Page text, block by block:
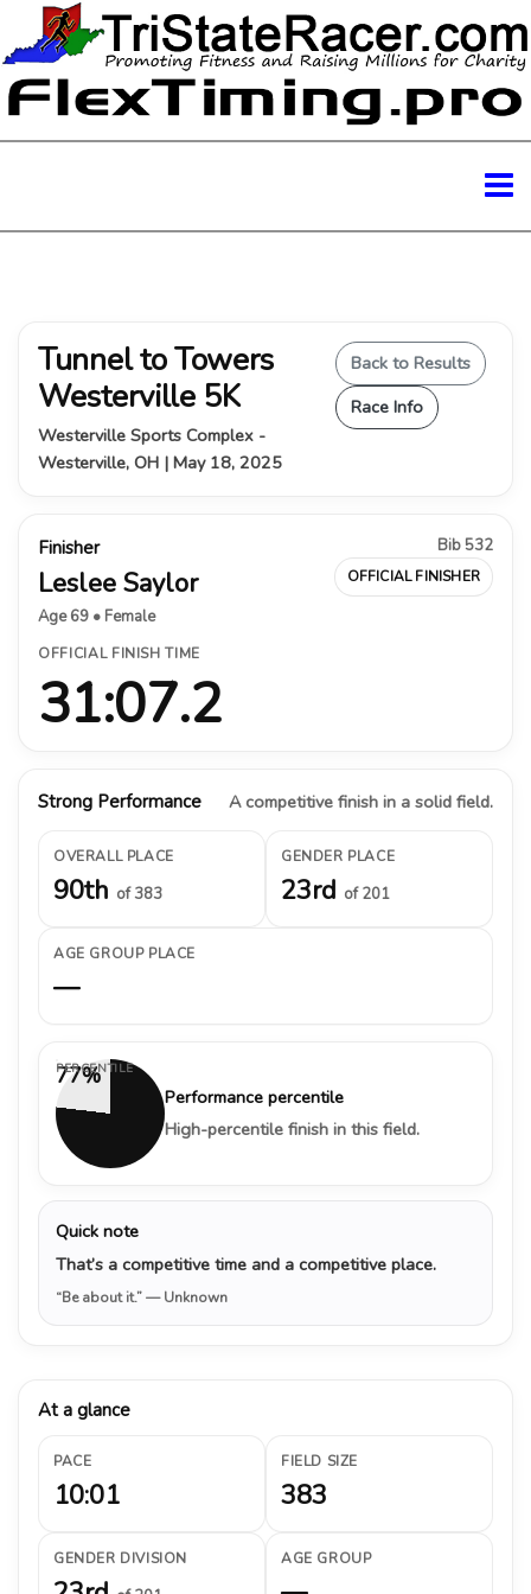
Tunnel to Towers
Westerville 5K
Westerville Sports Complex -
Westerville, OH | May 18, 2025
Back to Results
Race Info
Finisher
Leslee Saylor
Age 69 • Female
Bib 532
OFFICIAL FINISHER
OFFICIAL FINISH TIME
31:07.2
Strong Performance A competitive finish in a solid field.
OVERALL PLACE
90th of 383
GENDER PLACE
23rd of 201
AGE GROUP PLACE
—
77%
PERCENTILE
Performance percentile
High-percentile finish in this field.
Quick note
That’s a competitive time and a competitive place.
“Be about it.”— Unknown
At a glance
PACE
10:01
FIELD SIZE
383
GENDER DIVISION AGE GROUP